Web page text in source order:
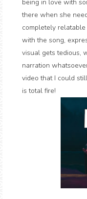
being in love with
there when she
completely
with the song,
visual gets tedious,
narration
video that I could
is total fire!